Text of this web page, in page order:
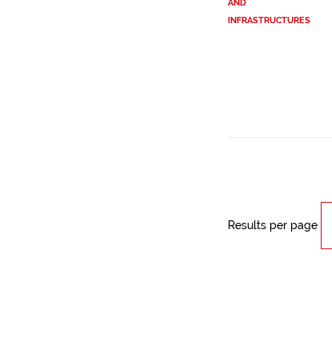
AND
INFRASTRUCTURES
Results per page